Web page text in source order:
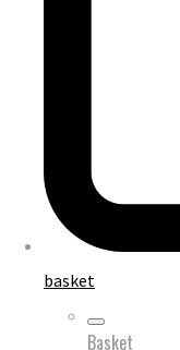
basket
Basket